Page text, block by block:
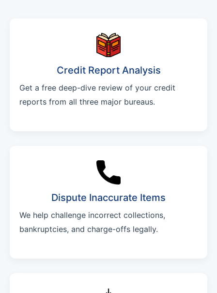
Credit Report Analysis
Get a free deep-dive review of your credit
reports from all three major bureaus.
Dispute Inaccurate Items
We help challenge incorrect collections,
bankruptcies, and charge-offs legally.